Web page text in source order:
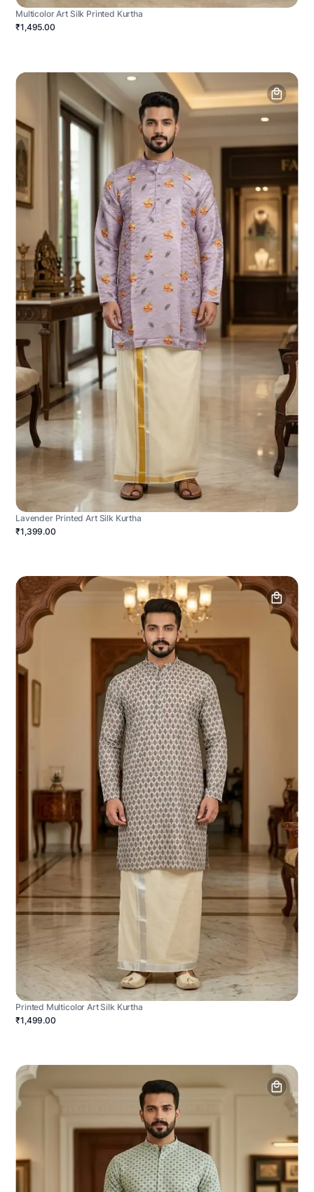
Multicolor Art Silk Printed Kurtha
₹1,495.00
Lavender Printed Art Silk Kurtha
₹1,399.00
Printed Multicolor Art Silk Kurtha
₹1,499.00